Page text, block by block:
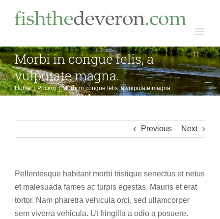
Morbi in congue felis, a
vulputate magna.
Home Pricing Morbi in congue felis, a vulputate magna.
Previous Next
Pellentesque habitant morbi tristique senectus et netus
et malesuada fames ac turpis egestas. Mauris et erat
tortor. Nam pharetra vehicula orci, sed ullamcorper
sem viverra vehicula. Ut fringilla a odio a posuere.